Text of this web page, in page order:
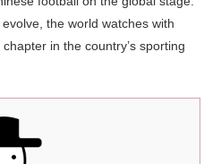
the world watches with
in the country’s sporting